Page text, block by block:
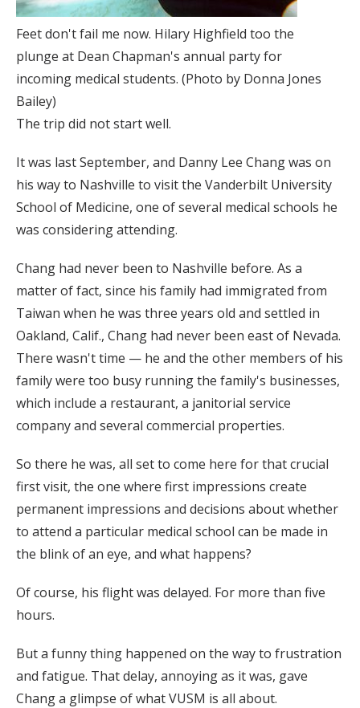
Feet don't fail me now. Hilary Highfield too the
plunge at Dean Chapman's annual party for
incoming medical students. (Photo by Donna Jones
Bailey)
The trip did not start well.
It was last September, and Danny Lee Chang was on
his way to Nashville to visit the Vanderbilt University
School of Medicine, one of several medical schools he
was considering attending.
Chang had never been to Nashville before. As a
matter of fact, since his family had immigrated from
Taiwan when he was three years old and settled in
Oakland, Calif., Chang had never been east of Nevada.
There wasn't time — he and the other members of his
family were too busy running the family's businesses,
which include a restaurant, a janitorial service
company and several commercial properties.
So there he was, all set to come here for that crucial
first visit, the one where first impressions create
permanent impressions and decisions about whether
to attend a particular medical school can be made in
the blink of an eye, and what happens?
Of course, his flight was delayed. For more than five
hours.
But a funny thing happened on the way to frustration
and fatigue. That delay, annoying as it was, gave
Chang a glimpse of what VUSM is all about.